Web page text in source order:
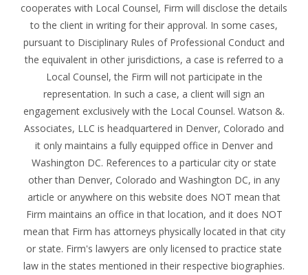
cooperates with Local Counsel, Firm will disclose the details
to the client in writing for their approval. In some cases,
pursuant to Disciplinary Rules of Professional Conduct and
the equivalent in other jurisdictions, a case is referred to a
Local Counsel, the Firm will not participate in the
representation. In such a case, a client will sign an
engagement exclusively with the Local Counsel. Watson &.
Associates, LLC is headquartered in Denver, Colorado and
it only maintains a fully equipped office in Denver and
Washington DC. References to a particular city or state
other than Denver, Colorado and Washington DC, in any
article or anywhere on this website does NOT mean that
Firm maintains an office in that location, and it does NOT
mean that Firm has attorneys physically located in that city
or state. Firm's lawyers are only licensed to practice state
law in the states mentioned in their respective biographies.